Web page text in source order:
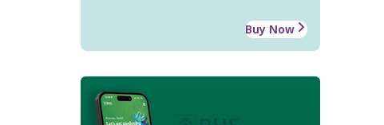
Buy Now